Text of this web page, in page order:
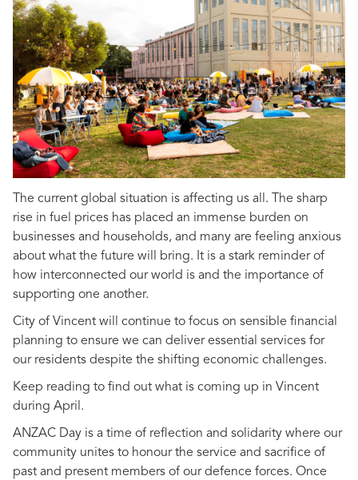
The current global situation is affecting us all. The sharp
rise in fuel prices has placed an immense burden on
businesses and households, and many are feeling anxious
about what the future will bring. It is a stark reminder of
how interconnected our world is and the importance of
supporting one another.
City of Vincent will continue to focus on sensible financial
planning to ensure we can deliver essential services for
our residents despite the shifting economic challenges.
Keep reading to find out what is coming up in Vincent
during April.
ANZAC Day is a time of reflection and solidarity where our
community unites to honour the service and sacrifice of
past and present members of our defence forces. Once